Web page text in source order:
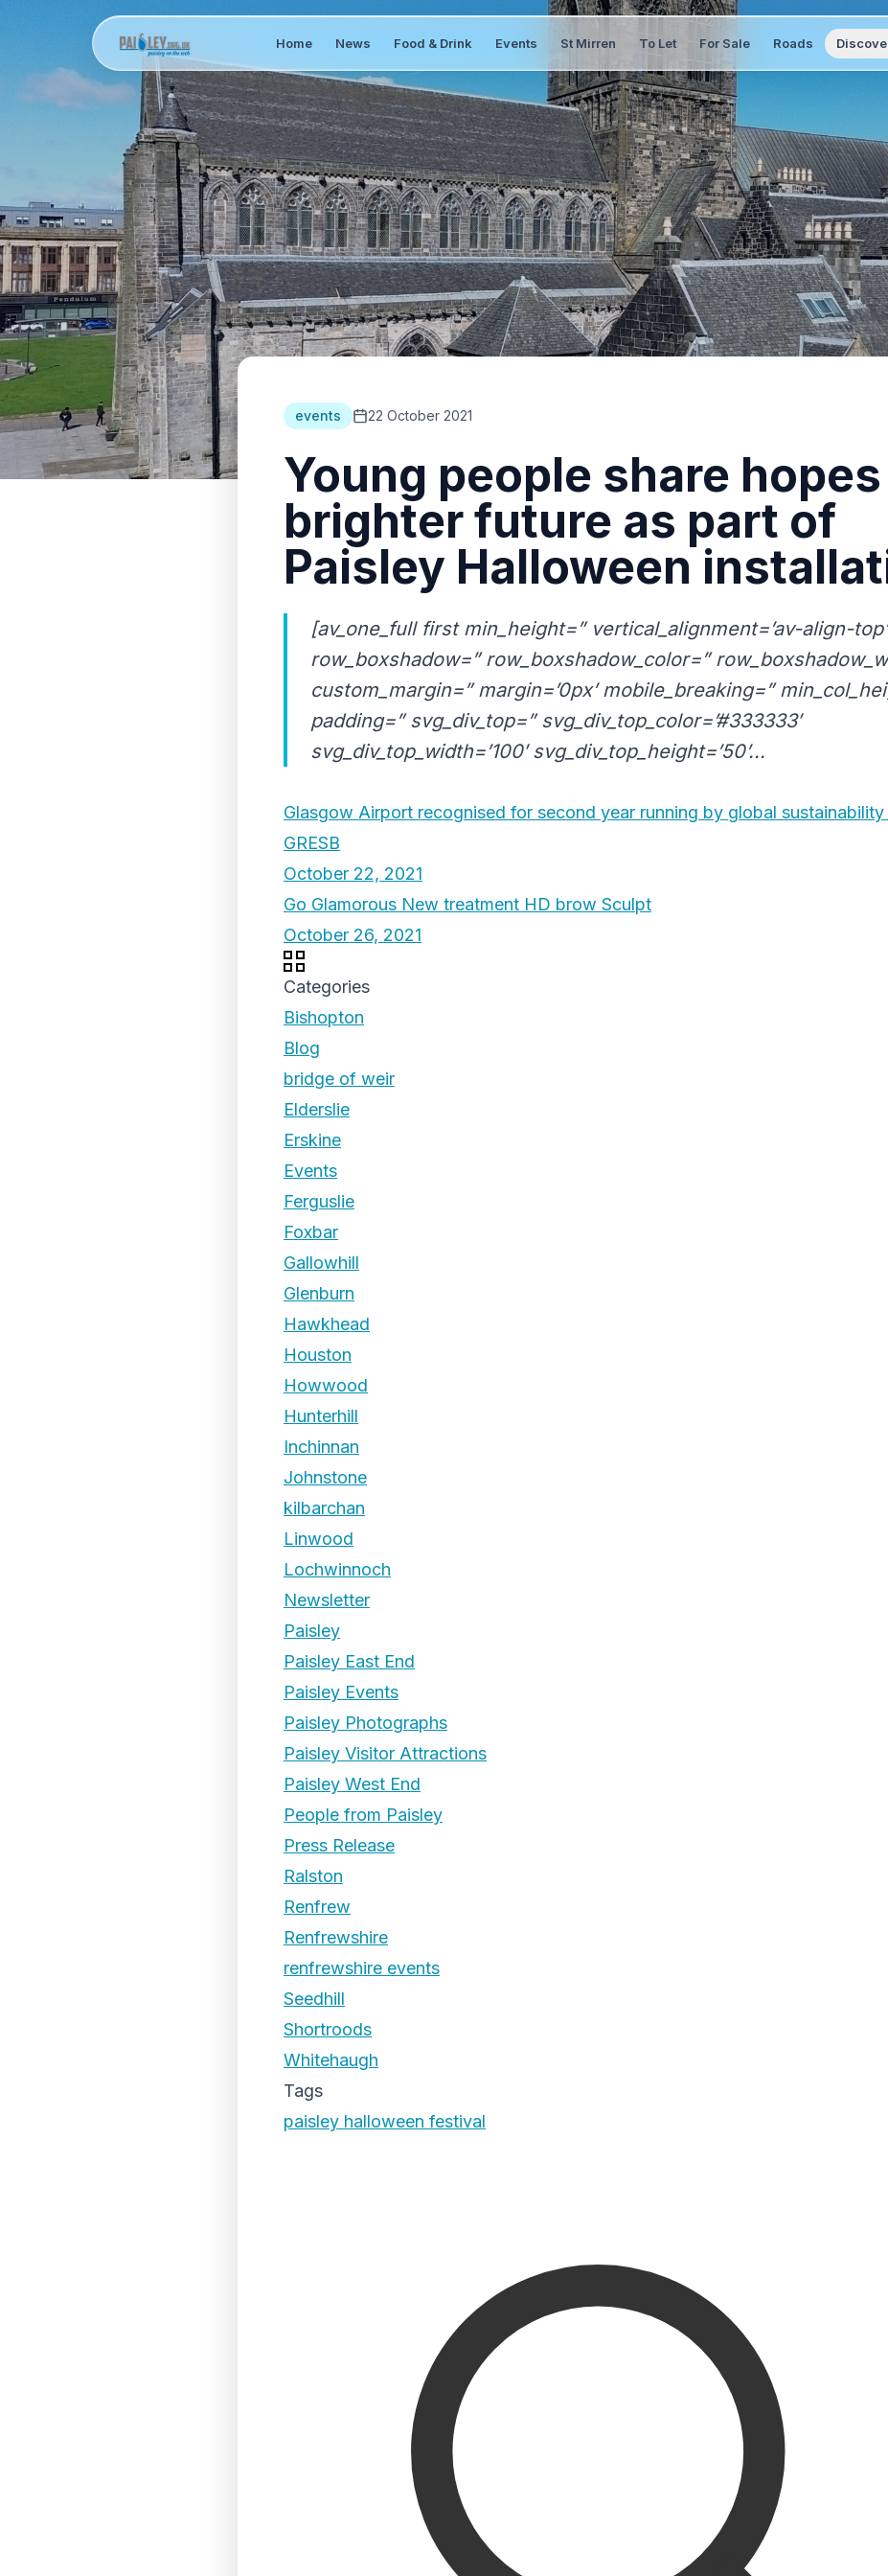
Home News Food & Drink Events St Mirren To Let For Sale Roads
events 22 October 2021
Young people share
brighter future as part of
Paisley Halloween
[av_one_full first min_height=” vertical_alignment=’av-align-
row_boxshadow=” row_boxshadow_color=”
custom_margin=” margin=’0px’ mobile_breaking=”
padding=” svg_div_top=” svg_div_top_color=’#333333′
svg_div_top_width=’100′ svg_div_top_height=’50’...
Glasgow Airport recognised for second year running by global
GRESB
October 22, 2021
Go Glamorous New treatment HD brow Sculpt
October 26, 2021
Categories
Bishopton
Blog
bridge of weir
Elderslie
Erskine
Events
Ferguslie
Foxbar
Gallowhill
Glenburn
Hawkhead
Houston
Howwood
Hunterhill
Inchinnan
Johnstone
kilbarchan
Linwood
Lochwinnoch
Newsletter
Paisley
Paisley East End
Paisley Events
Paisley Photographs
Paisley Visitor Attractions
Paisley West End
People from Paisley
Press Release
Ralston
Renfrew
Renfrewshire
renfrewshire events
Seedhill
Shortroods
Whitehaugh
Tags
paisley halloween festival